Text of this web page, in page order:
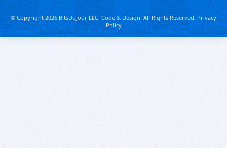
© Copyright 2026 BitsDuJour LLC. Code & Design. All Rights Reserved.Privacy
Policy